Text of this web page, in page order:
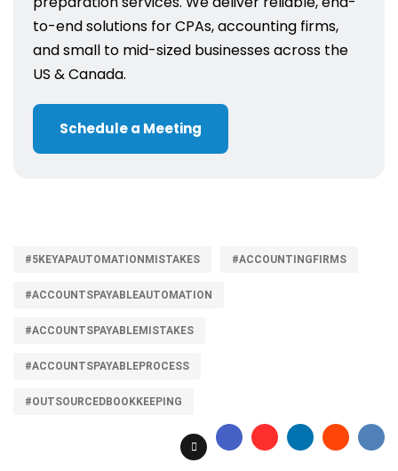
to-end solutions for CPAs, accounting firms,
and small to mid-sized businesses across the
US & Canada.
Schedule a Meeting
#5KEYAPAUTOMATIONMISTAKES #ACCOUNTINGFIRMS
#ACCOUNTSPAYABLEAUTOMATION
#ACCOUNTSPAYABLEMISTAKES
#ACCOUNTSPAYABLEPROCESS
#OUTSOURCEDBOOKKEEPING